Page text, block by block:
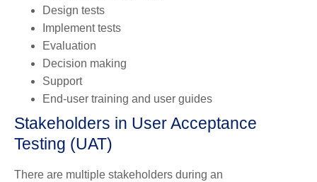
Design tests
Implement tests
Evaluation
Decision making
Support
End-user training and user guides
Stakeholders in User Acceptance
Testing (UAT)
There are multiple stakeholders during an